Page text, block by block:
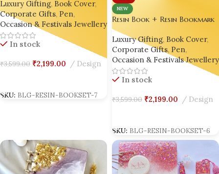
Luxury Edition ✨
Gifting, Book Cover,
Gifts, Pen,
& Festivals Jewellery
In stock
3,599.00 ₹2,199.00 Design
BLG-RESIN-BOOKSET-7
NEW
Resin Book + Resin Bookmark
+ Resin Pen Gift Set – Bling
On® Luxury Edition ✨
Luxury Gifting, Book Cover,
Corporate Gifts, Pen,
Occasion & Festivals Jewellery
In stock
₹3,599.00 ₹2,199.00 Design
SKU: BLG-RESIN-BOOKSET-6